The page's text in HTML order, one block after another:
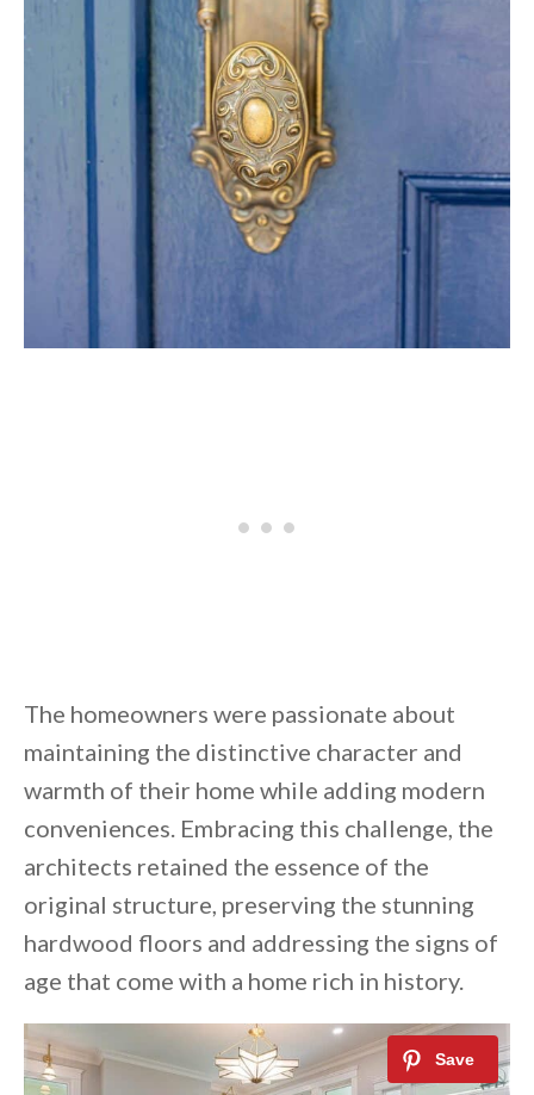
The homeowners were passionate about
maintaining the distinctive character and
warmth of their home while adding modern
conveniences. Embracing this challenge, the
architects retained the essence of the
original structure, preserving the stunning
hardwood floors and addressing the signs of
age that come with a home rich in history.